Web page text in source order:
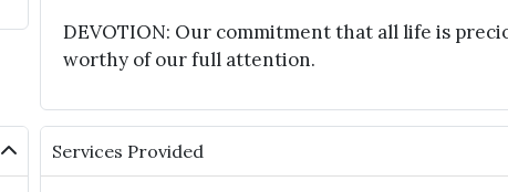
DEVOTION: Our commitment that all life is
worthy of our full attention.
Services Provided